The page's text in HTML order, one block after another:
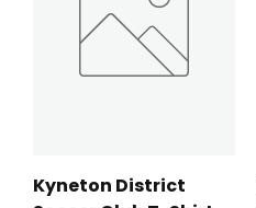
Kyneton District